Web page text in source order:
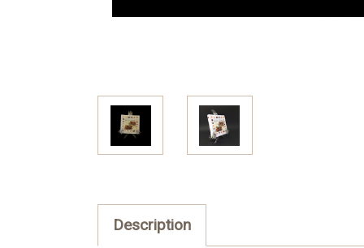
Description